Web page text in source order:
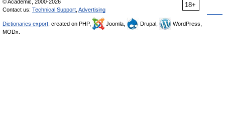
18+
© Academic, 2000-2026
Contact us: Technical Support Advertising
Dictionaries export , created on PHP, Joomla, Drupal,
WordPress,
MODx.